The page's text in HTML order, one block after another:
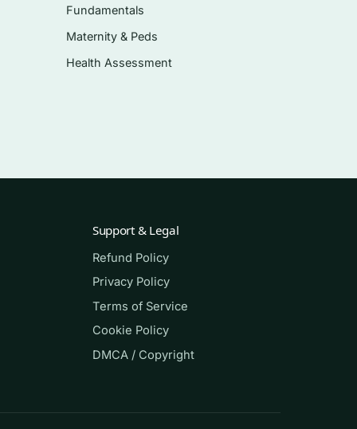
Fundamentals
Maternity & Peds
Health Assessment
Support & Legal
Refund Policy
Privacy Policy
Terms of Service
Cookie Policy
DMCA / Copyright